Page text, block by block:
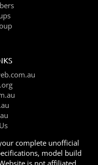
complete unofficial
model build
is not affiliated